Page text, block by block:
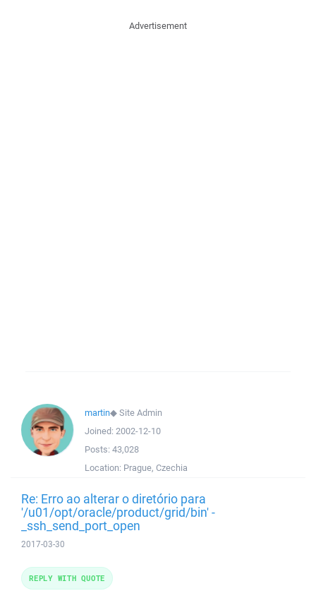
Advertisement
martin◆Site Admin
Joined: 2002-12-10
Posts: 43,028
Location: Prague, Czechia
Re: Erro ao alterar o diretório para
'/u01/opt/oracle/product/grid/bin' -
_ssh_send_port_open
2017-03-30
REPLY WITH QUOTE